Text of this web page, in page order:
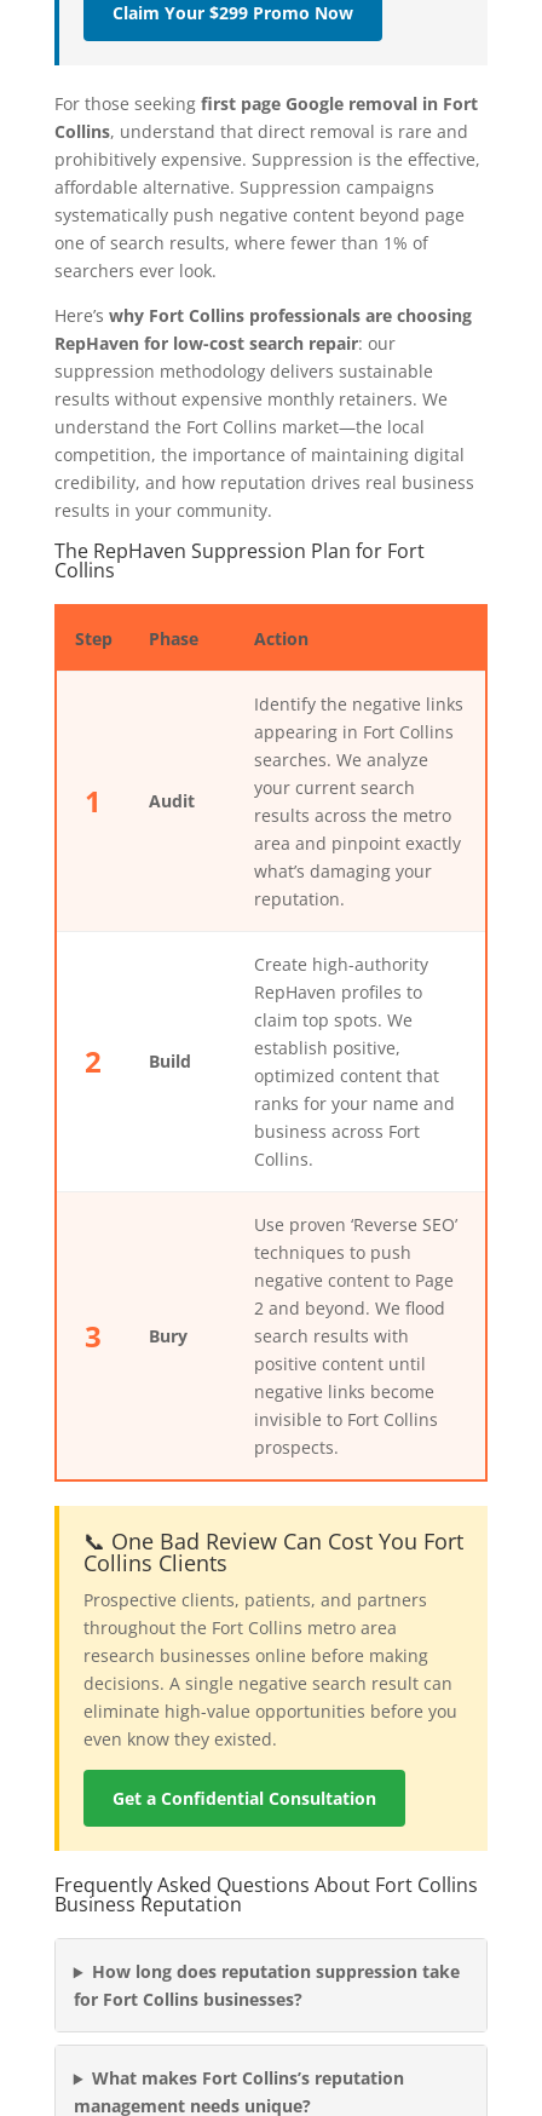
Claim Your $299 Promo Now
For those seeking first page Google removal in Fort
Collins, understand that direct removal is rare and
prohibitively expensive. Suppression is the effective,
affordable alternative. Suppression campaigns
systematically push negative content beyond page
one of search results, where fewer than 1% of
searchers ever look.
Here’s why Fort Collins professionals are choosing
RepHaven for low-cost search repair: our
suppression methodology delivers sustainable
results without expensive monthly retainers. We
understand the Fort Collins market—the local
competition, the importance of maintaining digital
credibility, and how reputation drives real business
results in your community.
The RepHaven Suppression Plan for Fort
Collins
Step Phase Action
1 Audit
Identify the negative links
appearing in Fort Collins
searches. We analyze
your current search
results across the metro
area and pinpoint exactly
what’s damaging your
reputation.
2 Build
Create high-authority
RepHaven profiles to
claim top spots. We
establish positive,
optimized content that
ranks for your name and
business across Fort
Collins.
3 Bury
Use proven ‘Reverse SEO’
techniques to push
negative content to Page
2 and beyond. We flood
search results with
positive content until
negative links become
invisible to Fort Collins
prospects.
📞 One Bad Review Can Cost You Fort
Collins Clients
Prospective clients, patients, and partners
throughout the Fort Collins metro area
research businesses online before making
decisions. A single negative search result can
eliminate high-value opportunities before you
even know they existed.
Get a Confidential Consultation
Frequently Asked Questions About Fort Collins
Business Reputation
How long does reputation suppression take
for Fort Collins businesses?
What makes Fort Collins’s reputation
management needs unique?